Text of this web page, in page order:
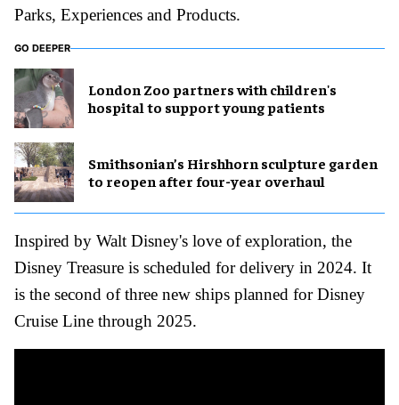
Parks, Experiences and Products.
GO DEEPER
London Zoo partners with children's
hospital to support young patients
Smithsonian’s Hirshhorn sculpture garden
to reopen after four-year overhaul
Inspired by Walt Disney's love of exploration, the
Disney Treasure is scheduled for delivery in 2024. It
is the second of three new ships planned for Disney
Cruise Line through 2025.